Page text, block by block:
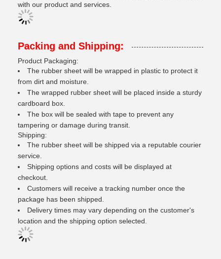
with our product and services.
Packing and Shipping:
Product Packaging:
The rubber sheet will be wrapped in plastic to protect it
from dirt and moisture.
The wrapped rubber sheet will be placed inside a sturdy
cardboard box.
The box will be sealed with tape to prevent any
tampering or damage during transit.
Shipping:
The rubber sheet will be shipped via a reputable courier
service.
Shipping options and costs will be displayed at
checkout.
Customers will receive a tracking number once the
package has been shipped.
Delivery times may vary depending on the customer's
location and the shipping option selected.